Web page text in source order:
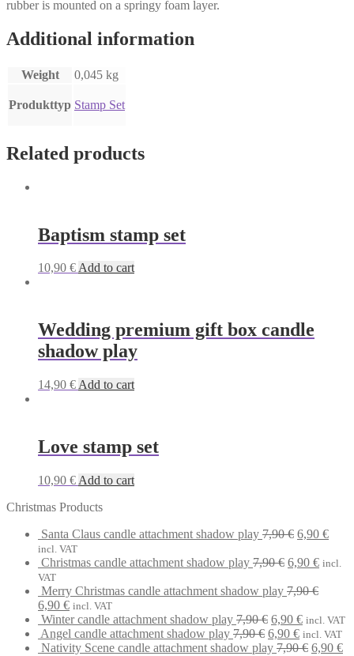
rubber is mounted on a springy foam layer.
Additional information
Weight 0,045 kg
Produkttyp Stamp Set
Related products
Baptism stamp set
10,90 €Add to cart
Wedding premium gift box candle
shadow play
14,90 € Add to cart
Love stamp set
10,90 € Add to cart
Christmas Products
Santa Claus candle attachment shadow play 7,90€ Original
was:
6,90 €
is:
incl. VAT
Christmas candle attachment shadow play 7,90€ Original
was:
6,90 € incl.
VAT
Merry Christmas candle attachment shadow play 7,90€
Original
price
was:
7,90 €.
6,90 €Current
price
is:
6,90 €.
incl. VAT
Winter candle attachment shadow play 7,90€ Original
price
was:
6,90 €Current
price
is:
incl. VAT
Angel candle attachment shadow play 7,90€ Original
price
6,90 €Current
price
incl. VAT
Nativity Scene candle attachment shadow play 7,90€ Original
6,90 €